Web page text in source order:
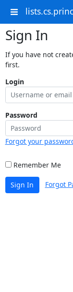
Sign In
If you have not
first.
Login
Password
Forgot your
Remember Me
Sign In Forgot